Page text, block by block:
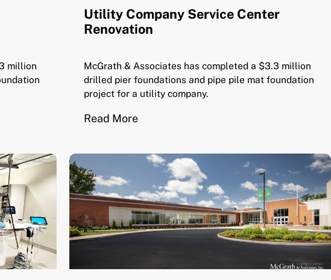
million
Utility Company Service Center
Renovation
McGrath & Associates has completed a $3.3 million
drilled pier foundations and pipe pile mat foundation
project for a utility company.
Read More